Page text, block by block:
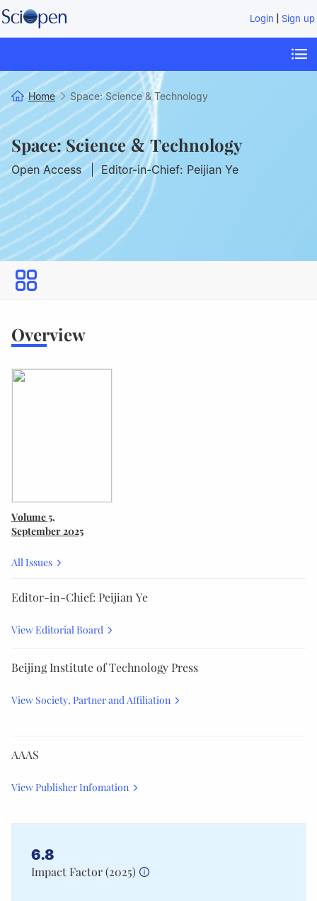
Login Sign up
Space: Science & Technology
Open Access Editor-in-Chief: Peijian Ye
Home Space: Science & Technology
Overview
Volume 5,
September 2025
All Issues
Editor-in-Chief: Peijian Ye
View Editorial Board
Beijing Institute of Technology Press
View Society, Partner and Affiliation
AAAS
View Publisher Infomation
6.8
Impact Factor (2025)